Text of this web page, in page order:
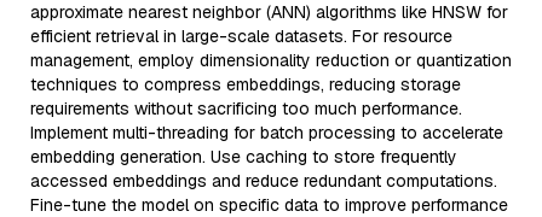
approximate nearest neighbor (ANN) algorithms like HNSW for
efficient retrieval in large-scale datasets. For resource
management, employ dimensionality reduction or quantization
techniques to compress embeddings, reducing storage
requirements without sacrificing too much performance.
Implement multi-threading for batch processing to accelerate
embedding generation. Use caching to store frequently
accessed embeddings and reduce redundant computations.
Fine-tune the model on specific data to improve performance